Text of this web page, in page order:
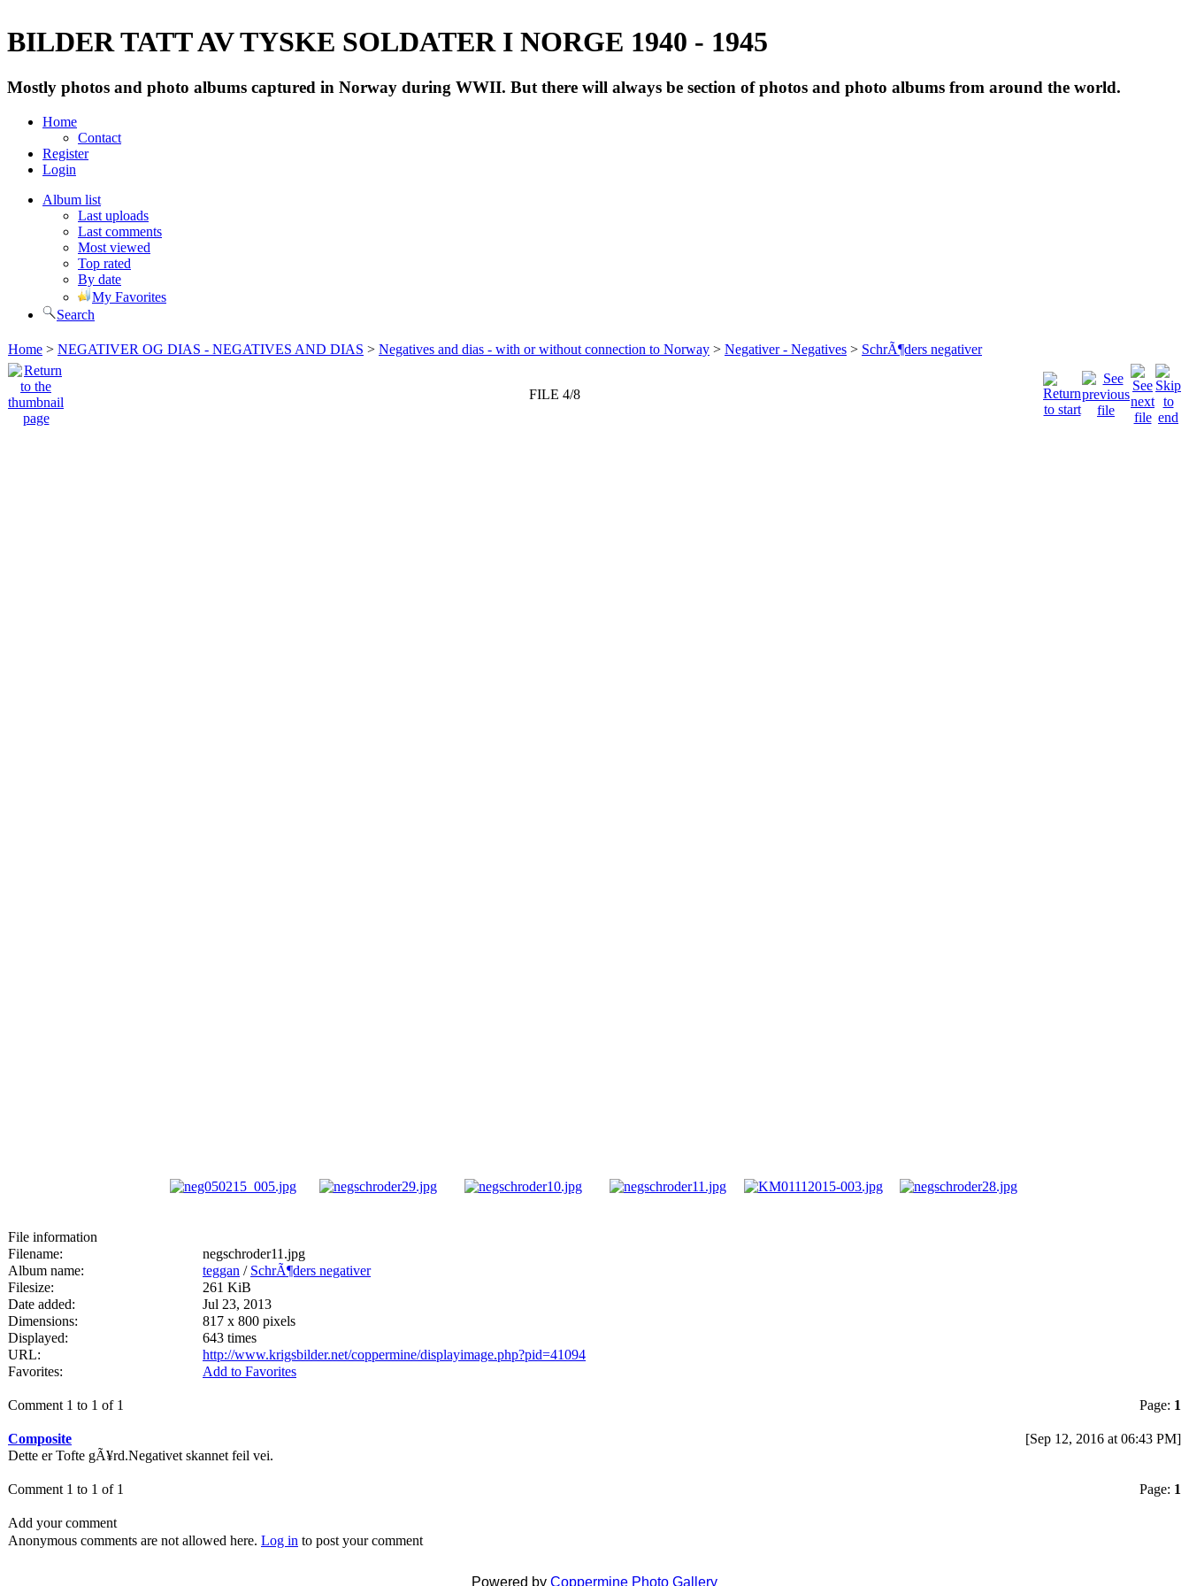
BILDER TATT AV TYSKE SOLDATER I NORGE 1940 - 1945
Mostly photos and photo albums captured in Norway during WWII. But there will always be section of photos and photo albums from around the world.
Home
Contact
Register
Login
Album list
Last uploads
Last comments
Most viewed
Top rated
By date
My Favorites
Search
Home > NEGATIVER OG DIAS - NEGATIVES AND DIAS > Negatives and dias - with or without connection to Norway > Negativer - Negatives > SchrÃ¶ders negativer
FILE 4/8
File information
Filename:
negschroder11.jpg
Album name:
teggan / SchrÃ¶ders negativer
Filesize:
261 KiB
Date added:
Jul 23, 2013
Dimensions:
817 x 800 pixels
Displayed:
643 times
URL:
http://www.krigsbilder.net/coppermine/displayimage.php?pid=41094
Favorites:
Add to Favorites
Comment 1 to 1 of 1 Page: 1
Composite
[Sep 12, 2016 at 06:43 PM]
Dette er Tofte gÃ¥rd.Negativet skannet feil vei.
Comment 1 to 1 of 1 Page: 1
Add your comment
Anonymous comments are not allowed here. Log in to post your comment
Powered by Coppermine Photo Gallery